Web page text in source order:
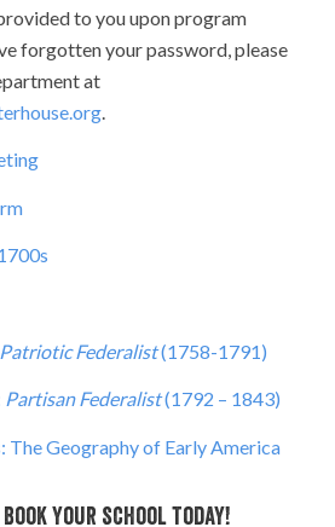
to you upon program
forgotten your password, please
at
Patriotic Federalist(1758-1791)
Partisan Federalist(1792 – 1843)
The Geography of Early America
your school today!